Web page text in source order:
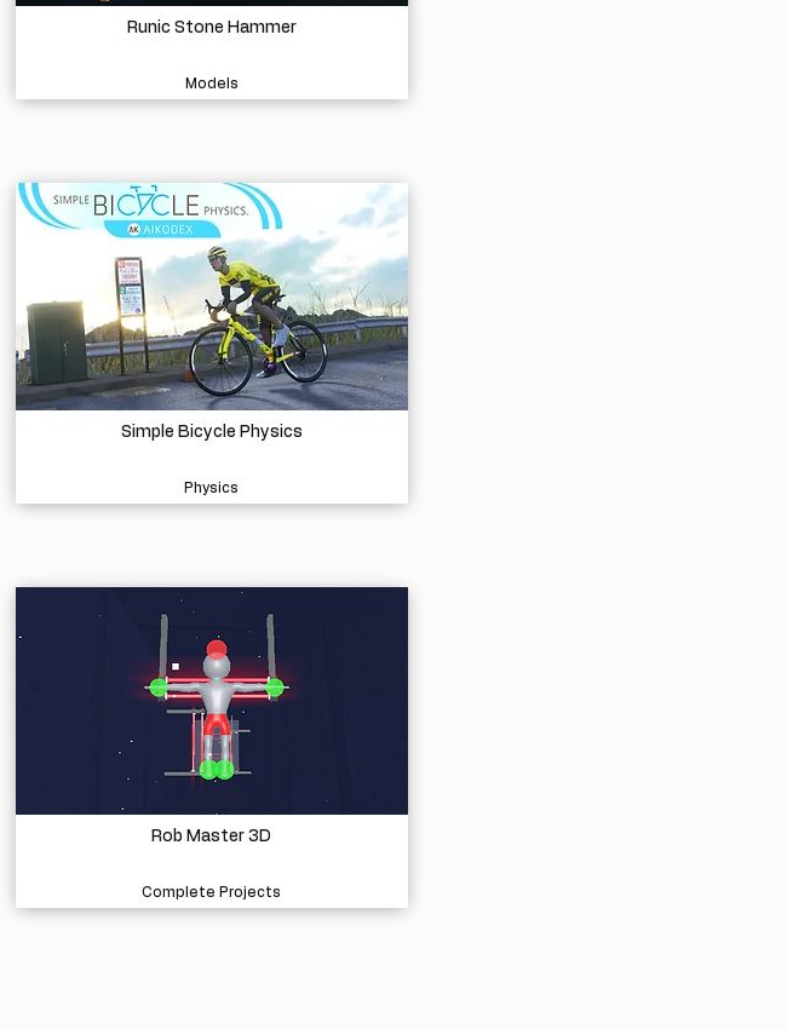
Runic Stone Hammer
Models
Simple Bicycle Physics
Physics
Rob Master 3D
Complete Projects